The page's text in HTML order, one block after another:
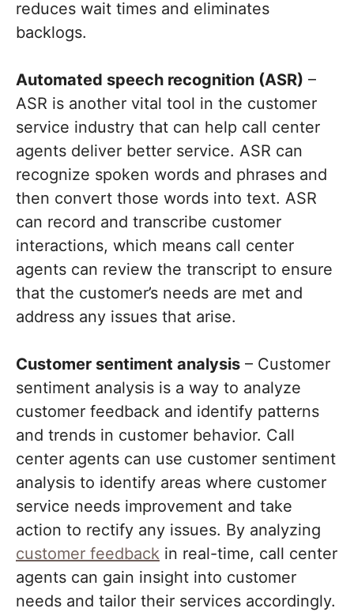
reduces wait times and eliminates
backlogs.
Automated speech recognition (ASR) –
ASR is another vital tool in the customer
service industry that can help call center
agents deliver better service. ASR can
recognize spoken words and phrases and
then convert those words into text. ASR
can record and transcribe customer
interactions, which means call center
agents can review the transcript to ensure
that the customer’s needs are met and
address any issues that arise.
Customer sentiment analysis – Customer
sentiment analysis is a way to analyze
customer feedback and identify patterns
and trends in customer behavior. Call
center agents can use customer sentiment
analysis to identify areas where customer
service needs improvement and take
action to rectify any issues. By analyzing
customer feedback in real-time, call center
agents can gain insight into customer
needs and tailor their services accordingly.